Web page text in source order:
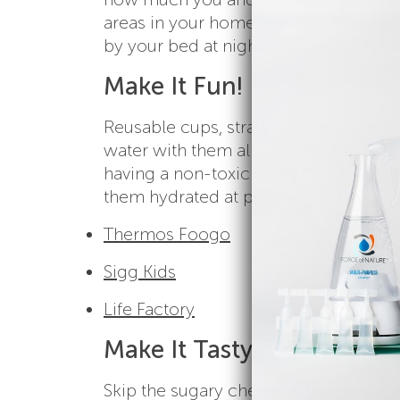
areas in your home, especially ones
by your bed at night, are great ways
Make It Fun!
Reusable cups, straws and non-
water with them all day. And,
having a non-toxic water bottle
them hydrated at practice and
Thermos Foogo
Sigg Kids
Life Factory
Make It Tasty!
Skip the sugary chemical bomb of